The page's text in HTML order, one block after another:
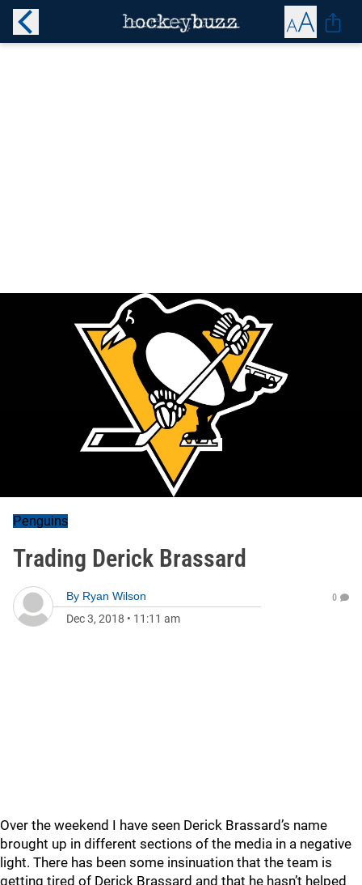
Penguins
Trading Derick Brassard
By Ryan Wilson
Dec 3, 2018 • 11:11 am
0
Over the weekend I have seen Derick Brassard’s name
brought up in different sections of the media in a negative
light. There has been some insinuation that the team is
getting tired of Derick Brassard and that he hasn’t helped